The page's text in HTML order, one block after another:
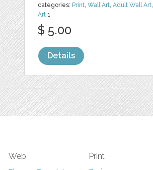
categories: Print,Wall Art,Adult Wall Art,
Art 1
$ 5.00
Details
Web Print